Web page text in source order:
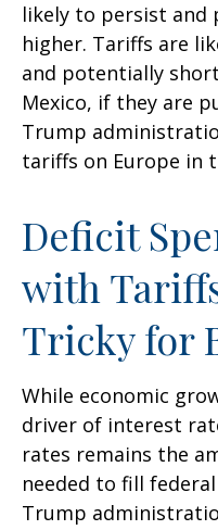
likely to persist and
higher. Tariffs are
and potentially
Mexico, if they are
Trump
tariffs on Europe in
Deficit
with
Tricky for
While economic
driver of interest
rates remains the
needed to fill
Trump